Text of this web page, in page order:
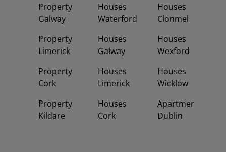
Property
Galway
Property
Limerick
Property
Cork
Property
Kildare
Houses
Waterford
Houses
Galway
Houses
Limerick
Houses
Cork
Houses
Clonmel
Houses
Wexford
Houses
Wicklow
Apartments
Dublin